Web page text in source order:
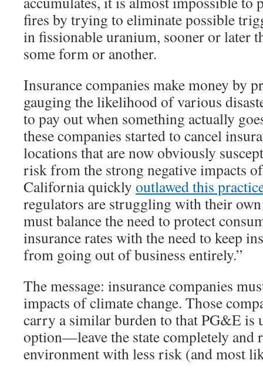
fires by trying to eliminate possible
in fissionable uranium, sooner or later
some form or another.
Insurance companies make money by
gauging the likelihood of various
to pay out when something actually
these companies started to cancel
locations that are now obviously
risk from the strong negative impacts
California quickly outlawed this
regulators are struggling with their
must balance the need to protect
insurance rates with the need to keep
from going out of business entirely.”
The message: insurance companies
impacts of climate change. Those
carry a similar burden to that PG&E is
option—leave the state completely and
environment with less risk (and most